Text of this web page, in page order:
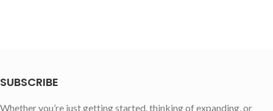
SUBSCRIBE
Whether you’re just getting started, thinking of expanding, or